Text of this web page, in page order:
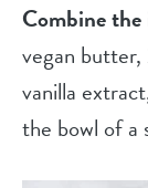
Combine
vegan butter,
vanilla
the bowl of a